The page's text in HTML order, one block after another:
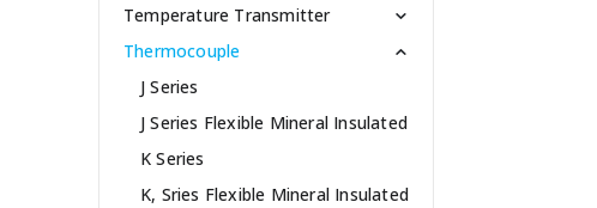
Temperature Transmitter
Thermocouple
J Series
J Series Flexible Mineral Insulated
K Series
K, Sries Flexible Mineral Insulated